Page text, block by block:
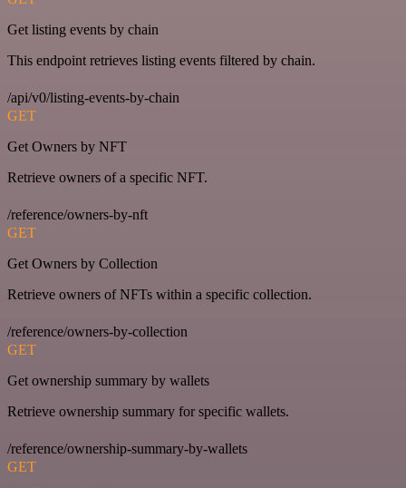
Get listing events by chain
This endpoint retrieves listing events filtered by chain.
/api/v0/listing-events-by-chain
GET
Get Owners by NFT
Retrieve owners of a specific NFT.
/reference/owners-by-nft
GET
Get Owners by Collection
Retrieve owners of NFTs within a specific collection.
/reference/owners-by-collection
GET
Get ownership summary by wallets
Retrieve ownership summary for specific wallets.
/reference/ownership-summary-by-wallets
GET